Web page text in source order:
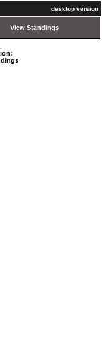
desktop version
View Standings